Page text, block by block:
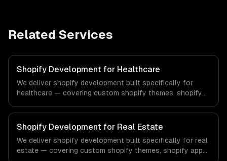
Related Services
Shopify Development for Healthcare
We deliver shopify development built specifically for
healthcare — covering custom shopify themes, shopify
compliance to healthcare-specific workflows, our team
ships production systems that meet the demands of the
healthcare and medical technology industry.
Shopify Development for Real Estate
We deliver shopify development built specifically for real
estate — covering custom shopify themes, shopify app